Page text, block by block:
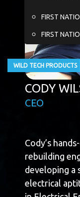
FIRST
FIRST
WILD TECH PRODUCTS
CODY
CEO
Cody’s
rebuilding
developing a
electrical